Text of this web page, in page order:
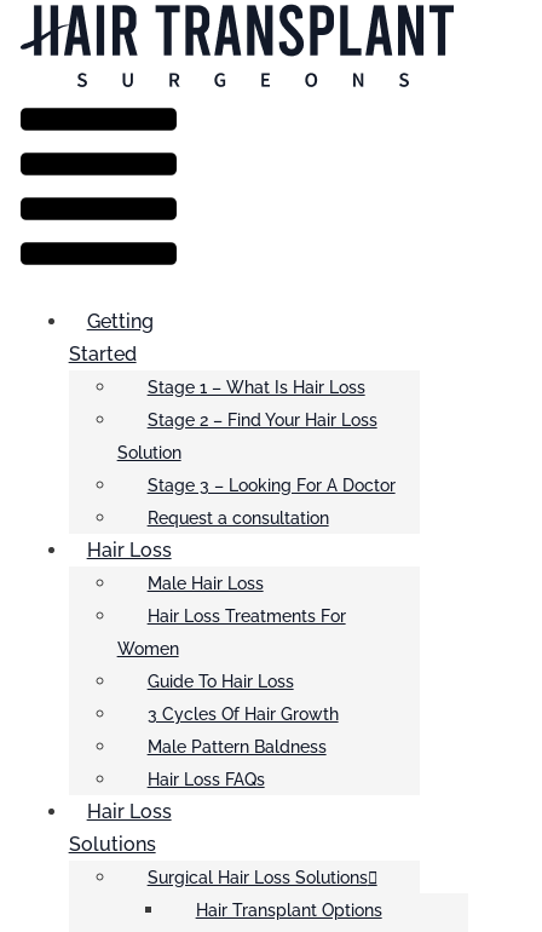
Menu
Getting
Started
Stage 1 – What Is Hair Loss
Stage 2 – Find Your Hair Loss
Solution
Stage 3 – Looking For A Doctor
Request a consultation
Hair Loss
Male Hair Loss
Hair Loss Treatments For
Women
Guide To Hair Loss
3 Cycles Of Hair Growth
Male Pattern Baldness
Hair Loss FAQs
Hair Loss
Solutions
Surgical Hair Loss Solutions
Hair Transplant Options